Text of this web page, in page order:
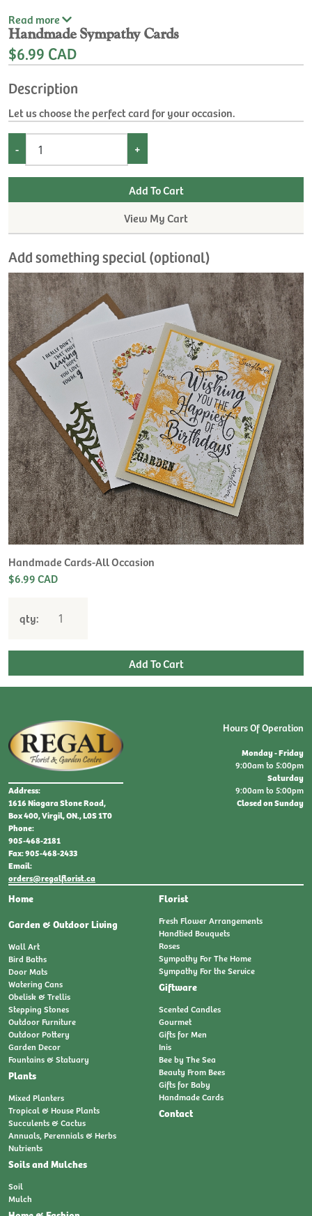
Read more
Handmade Sympathy Cards
$6.99 CAD
Description
Let us choose the perfect card for your occasion.
- +
View My Cart
Add something special (optional)
Handmade Cards-All Occasion
$6.99 CAD
qty:
Address:
1616 Niagara Stone Road,
Box 400, Virgil, ON., L0S 1T0
Phone:
905-468-2181
Fax: 905-468-2433
Email:
orders@regalflorist.ca
Home
Garden & Outdoor Living
Wall Art
Bird Baths
Door Mats
Watering Cans
Obelisk & Trellis
Stepping Stones
Outdoor Furniture
Outdoor Pottery
Garden Decor
Fountains & Statuary
Plants
Mixed Planters
Tropical & House Plants
Succulents & Cactus
Annuals, Perennials & Herbs
Nutrients
Soils and Mulches
Soil
Mulch
Florist
Fresh Flower Arrangements
Handtied Bouquets
Roses
Sympathy For The Home
Sympathy For the Service
Giftware
Scented Candles
Gourmet
Gifts for Men
Inis
Bee by The Sea
Beauty From Bees
Gifts for Baby
Handmade Cards
Contact
Hours Of Operation
Monday - Friday
9:00am to 5:00pm
Saturday
9:00am to 5:00pm
Closed on Sunday